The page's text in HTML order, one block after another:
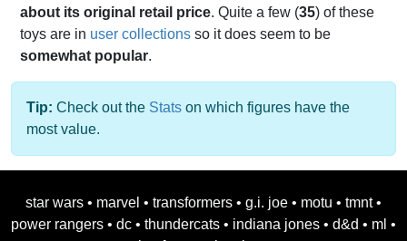
about its original retail price. Quite a few (35) of these
toys are in user collections so it does seem to be
somewhat popular.
Tip: Check out the Stats on which figures have the
most value.
star wars • marvel • transformers • g.i. joe • motu • tmnt •
power rangers • dc • thundercats • indiana jones • d&d • ml •